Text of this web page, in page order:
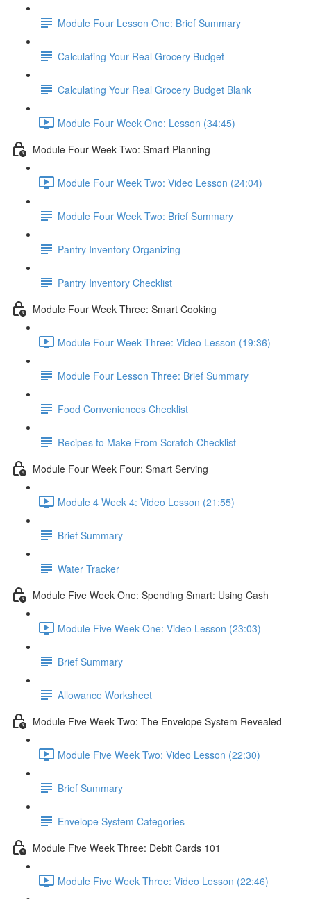
Module Four Lesson One: Brief Summary
Calculating Your Real Grocery Budget
Calculating Your Real Grocery Budget Blank
Module Four Week One: Lesson (34:45)
Module Four Week Two: Smart Planning
Module Four Week Two: Video Lesson (24:04)
Module Four Week Two: Brief Summary
Pantry Inventory Organizing
Pantry Inventory Checklist
Module Four Week Three: Smart Cooking
Module Four Week Three: Video Lesson (19:36)
Module Four Lesson Three: Brief Summary
Food Conveniences Checklist
Recipes to Make From Scratch Checklist
Module Four Week Four: Smart Serving
Module 4 Week 4: Video Lesson (21:55)
Brief Summary
Water Tracker
Module Five Week One: Spending Smart: Using Cash
Module Five Week One: Video Lesson (23:03)
Brief Summary
Allowance Worksheet
Module Five Week Two: The Envelope System Revealed
Module Five Week Two: Video Lesson (22:30)
Brief Summary
Envelope System Categories
Module Five Week Three: Debit Cards 101
Module Five Week Three: Video Lesson (22:46)